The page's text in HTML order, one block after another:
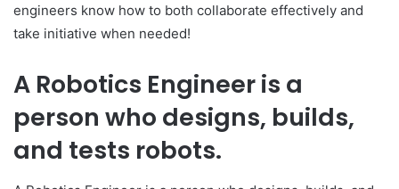
engineers know how to both collaborate effectively and
take initiative when needed!
A Robotics Engineer is a
person who designs, builds,
and tests robots.